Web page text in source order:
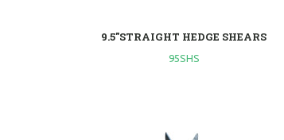
9.5"STRAIGHT HEDGE SHEARS
95SHS